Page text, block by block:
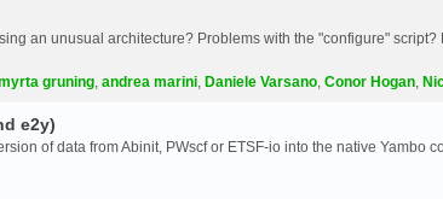
an unusual architecture? Problems with the "configure" script?
gruning, andrea marini, Daniele Varsano, Conor Hogan,
e2y)
of data from Abinit, PWscf or ETSF-io into the native Yambo